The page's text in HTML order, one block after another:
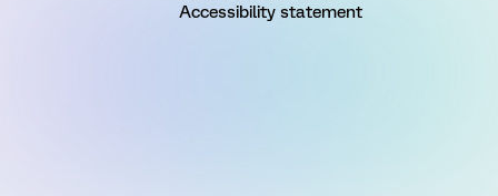
Accessibility statement